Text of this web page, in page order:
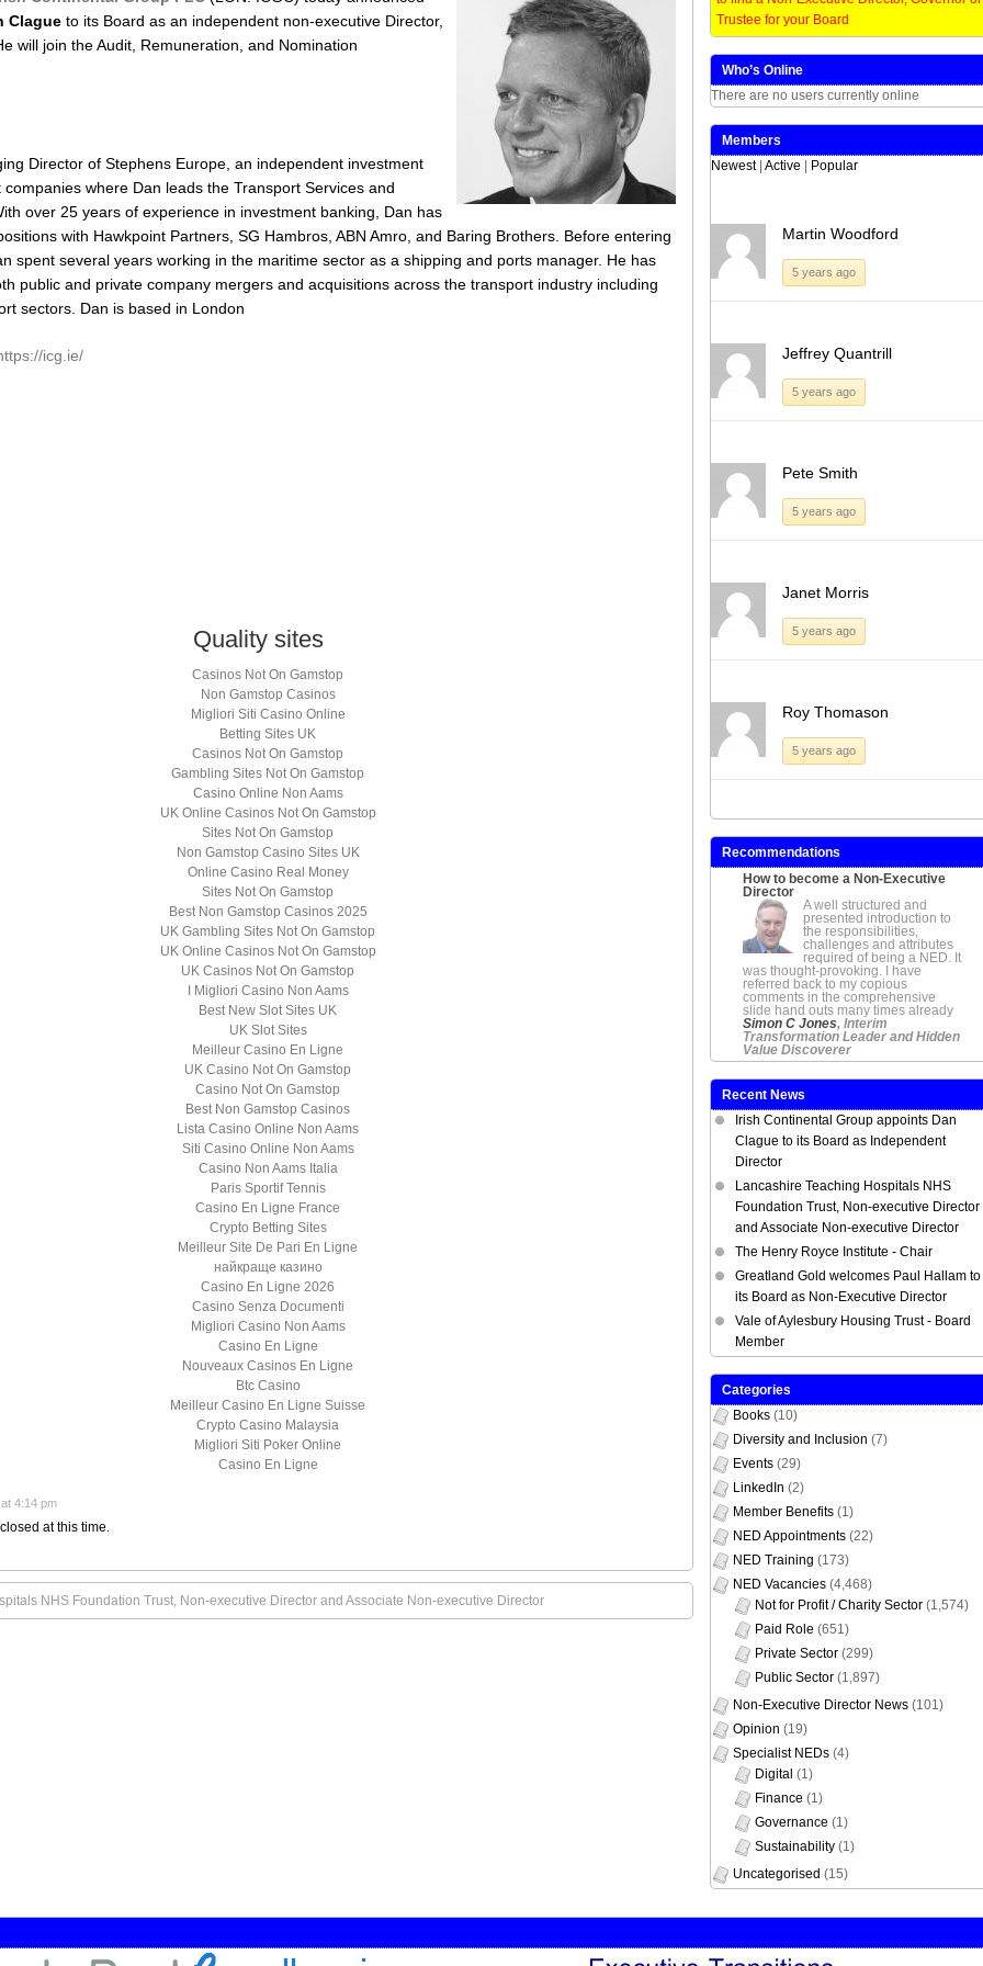
Board members and the Trust’s Council
of Governors to help determine its future
[…]
Share this:
Click
to
share
on
new
window)
Click
to
share
on
window)
Click
share
on
window)
Click
share
window)
Like this:
Loading...
Clague to its Board as an independent non-executive Director,
will join the Audit, Remuneration, and Nomination
Director of Stephens Europe, an independent investment
where Dan leads the Transport Services and
over 25 years of experience in investment banking, Dan has
with Hawkpoint Partners, SG Hambros, ABN Amro, and Baring Brothers. Before entering
spent several years working in the maritime sector as a shipping and ports manager. He has
public and private company mergers and acquisitions across the transport industry including
sectors. Dan is based in London
icg.ie/
Quality sites
Casinos Not On Gamstop
Non Gamstop Casinos
Migliori Siti Casino Online
Betting Sites UK
Casinos Not On Gamstop
Gambling Sites Not On Gamstop
Casino Online Non Aams
UK Online Casinos Not On Gamstop
Sites Not On Gamstop
Non Gamstop Casino Sites UK
Online Casino Real Money
Sites Not On Gamstop
Best Non Gamstop Casinos 2025
UK Gambling Sites Not On Gamstop
UK Online Casinos Not On Gamstop
UK Casinos Not On Gamstop
I Migliori Casino Non Aams
Best New Slot Sites UK
UK Slot Sites
Meilleur Casino En Ligne
UK Casino Not On Gamstop
Casino Not On Gamstop
Best Non Gamstop Casinos
Lista Casino Online Non Aams
Siti Casino Online Non Aams
Casino Non Aams Italia
Paris Sportif Tennis
Casino En Ligne France
Crypto Betting Sites
Meilleur Site De Pari En Ligne
найкраще казино
Casino En Ligne 2026
Casino Senza Documenti
Migliori Casino Non Aams
Casino En Ligne
Nouveaux Casinos En Ligne
Btc Casino
Meilleur Casino En Ligne Suisse
Crypto Casino Malaysia
Migliori Siti Poker Online
Casino En Ligne
at 4:14 pm
at this time.
NHS Foundation Trust, Non-executive Director and Associate Non-executive Director
Trustee for your Board
Who’s Online
There are no users currently online
Members
Newest Active Popular
Martin Woodford
5 years ago
Jeffrey Quantrill
5 years ago
Pete Smith
5 years ago
Janet Morris
5 years ago
Roy Thomason
5 years ago
Recommendations
How to become a Non-Executive
Director
A well structured and
presented introduction to
the responsibilities,
challenges and attributes
required of being a NED. It
was thought-provoking. I have
referred back to my copious
comments in the comprehensive
slide hand outs many times already
Simon C Jones, Interim
Transformation Leader and Hidden
Value Discoverer
Recent News
Irish Continental Group appoints Dan
Clague to its Board as Independent
Director
Lancashire Teaching Hospitals NHS
Foundation Trust, Non-executive Director
and Associate Non-executive Director
The Henry Royce Institute - Chair
Greatland Gold welcomes Paul Hallam to
its Board as Non-Executive Director
Vale of Aylesbury Housing Trust - Board
Member
Categories
Books (10)
Diversity and Inclusion (7)
Events (29)
LinkedIn (2)
Member Benefits (1)
NED Appointments (22)
NED Training (173)
NED Vacancies (4,468)
Not for Profit / Charity Sector (1,574)
Paid Role (651)
Private Sector (299)
Public Sector (1,897)
Non-Executive Director News (101)
Opinion (19)
Specialist NEDs (4)
Digital (1)
Finance (1)
Governance (1)
Sustainability (1)
Uncategorised (15)